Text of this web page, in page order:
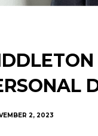
2, 2023